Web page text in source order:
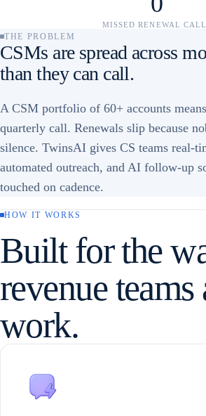
MISSED RENEWAL
THE PROBLEM
CSMs are spread across
than they can call.
A CSM portfolio of 60+ accounts
quarterly call. Renewals slip because
silence. TwinsAI gives CS teams real-
automated outreach, and AI follow-up
touched on cadence.
HOW IT WORKS
Built for the
revenue
work.